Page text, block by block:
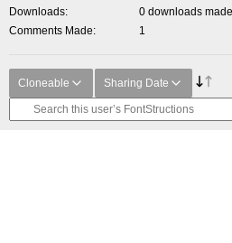
Downloads
0 downloads
Comments Made
1
Cloneable Sharing Date